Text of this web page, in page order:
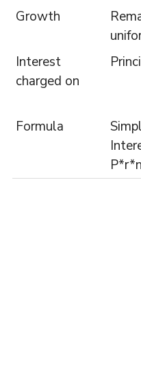
Growth
Interest
charged on
Formula
P*r*n